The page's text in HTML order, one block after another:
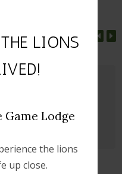
quiet and
LIONS
Lodge
the lions
up close.